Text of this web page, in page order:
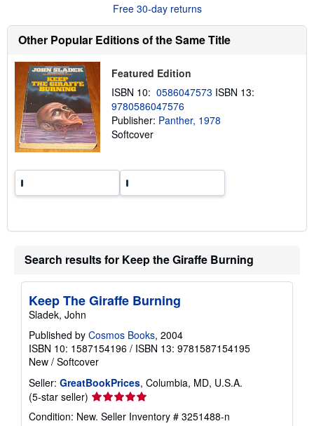
t
i
i
g
a
t
Free 30-day returns
Other Popular Editions of the Same Title
Featured Edition
ISBN 10: 0586047573 ISBN 13:
9780586047576
Publisher: Panther, 1978
Softcover
Search results for Keep the Giraffe Burning
Keep The Giraffe Burning
Sladek, John
Published by Cosmos Books, 2004
ISBN 10: 1587154196 / ISBN 13: 9781587154195
New / Softcover
Seller: GreatBookPrices, Columbia, MD, U.S.A.
(5-star seller) Seller
rating
Condition: New. Seller Inventory # 3251488-n